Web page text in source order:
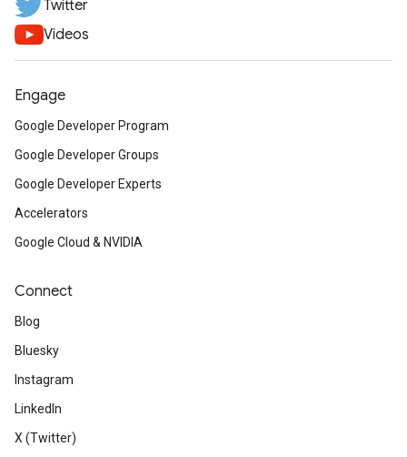
Twitter
Videos
Engage
Google Developer Program
Google Developer Groups
Google Developer Experts
Accelerators
Google Cloud & NVIDIA
Connect
Blog
Bluesky
Instagram
LinkedIn
X (Twitter)